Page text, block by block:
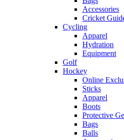
Accessories
Cricket
Cycling
Apparel
Hydration
Equipment
Golf
Hockey
Online
Sticks
Apparel
Boots
Protective
Bags
Balls